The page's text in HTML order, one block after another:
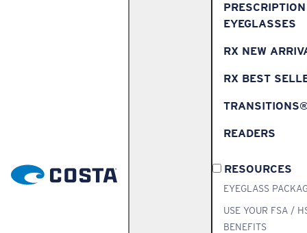
PRESCRIPTION
EYEGLASSES
RX NEW
RX BEST
READERS
RESOURCES
EYEGLASS
USE YOUR FSA /
BENEFITS